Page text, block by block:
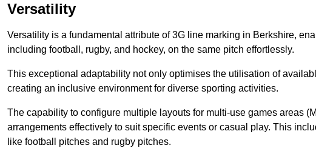
Versatility
Versatility is a fundamental attribute of 3G line marking in Berkshire,
including football, rugby, and hockey, on the same pitch effortlessly.
This exceptional adaptability not only optimises the utilisation of
creating an inclusive environment for diverse sporting activities.
The capability to configure multiple layouts for multi-use games areas
arrangements effectively to suit specific events or casual play. This
like football pitches and rugby pitches.